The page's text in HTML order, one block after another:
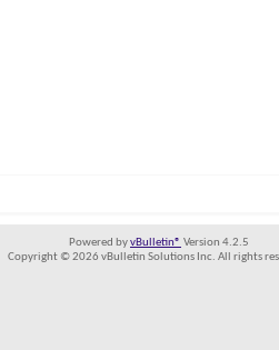
Powered byvBulletin® Version 4.2.5
Copyright © 2026 vBulletin Solutions Inc. All rights